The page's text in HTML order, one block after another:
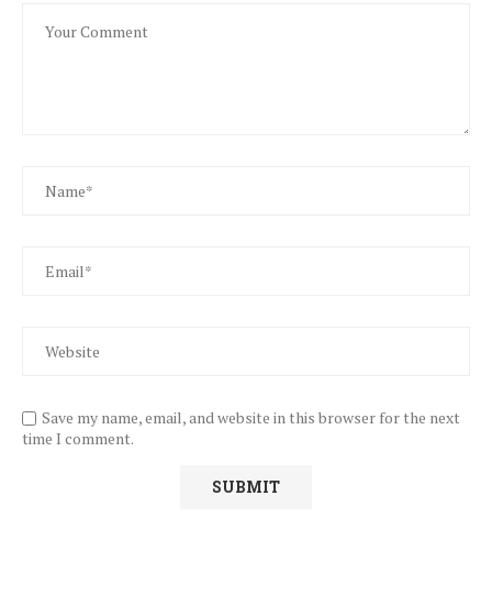
Save my name, email, and website in this browser for the next
time I comment.